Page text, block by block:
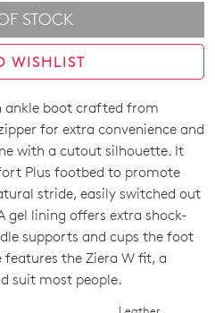
link.
STOCK
WISHLIST
ankle boot crafted from
for extra convenience and
with a cutout silhouette. It
Plus footbed to promote
stride, easily switched out
gel lining offers extra shock-
supports and cups the foot
the Ziera W fit, a
suit most people.